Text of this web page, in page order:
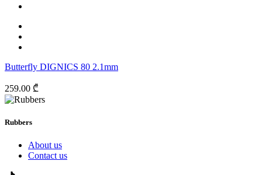
Butterfly DIGNICS 80 2.1mm
259.00 ₾
Rubbers
About us
Contact us